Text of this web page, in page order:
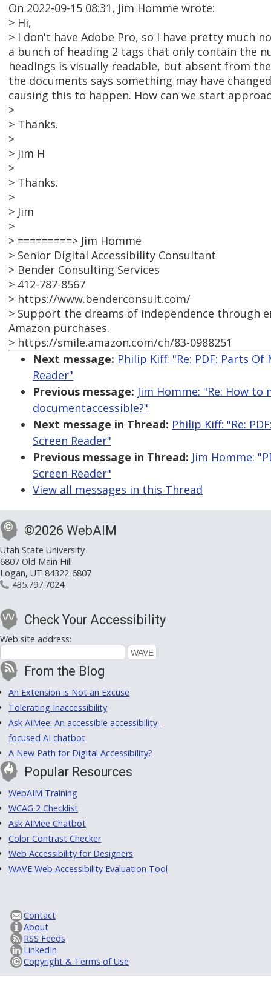
On 2022-09-15 08:31, Jim Homme wrote:
> Hi,
> I don't have Adobe Pro, so I have pretty much
a bunch of heading 2 tags that only contain the
headings is visually readable, but absent from
the documents says something may have
causing this to happen. How can we start
>
> Thanks.
>
> Jim H
>
> Thanks.
>
> Jim
>
> =========> Jim Homme
> Senior Digital Accessibility Consultant
> Bender Consulting Services
> 412-787-8567
> https://www.benderconsult.com/
> Support the dreams of independence
Amazon purchases.
> https://smile.amazon.com/ch/83-0988251
Next message: Philip Kiff: "Re: PDF: Parts
Reader"
Previous message: Jim Homme: "Re: How
documentaccessible?"
Next message in Thread: Philip Kiff: "Re:
Screen Reader"
Previous message in Thread: Jim Homme:
Screen Reader"
View all messages in this Thread
©2026 WebAIM
Utah State University
6807 Old Main Hill
Logan, UT 84322-6807
435.797.7024
Check Your Accessibility
Web site address:
From the Blog
An Extension is Not an Excuse
Tolerating Inaccessibility
Ask AIMee: An accessible accessibility-
focused AI chatbot
A New Path for Digital Accessibility?
Popular Resources
WebAIM Training
WCAG 2 Checklist
Ask AIMee Chatbot
Color Contrast Checker
Web Accessibility for Designers
WAVE Web Accessibility Evaluation Tool
Contact
About
RSS Feeds
LinkedIn
Copyright & Terms of Use